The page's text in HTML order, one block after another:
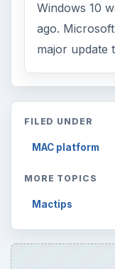
Windows 10
ago.
major update
FILED UNDER
MAC platform
MORE TOPICS
Mactips